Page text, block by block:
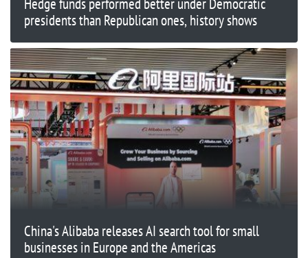
Hedge funds performed better under Democratic
presidents than Republican ones, history shows
China's Alibaba releases AI search tool for small
businesses in Europe and the Americas